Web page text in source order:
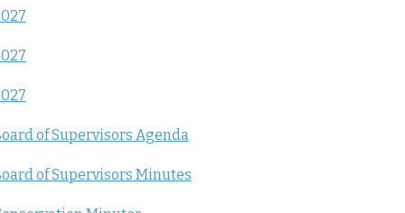
of Supervisors Agenda
of Supervisors Minutes